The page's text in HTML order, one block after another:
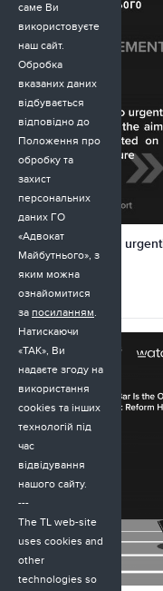
Ukraine needs to
23.11.2025
саме Ви
використовуєте
наш сайт.
Обробка
вказаних даних
відбувається
відповідно до
Положення про
обробку та
захист
персональних
даних ГО
«Адвокат
Майбутнього», з
яким можна
ознайомитися
за посиланням.
Натискаючи
«ТАК», Ви
надаєте згоду на
використання
cookies та інших
технологій під
час
відвідування
нашого сайту.
---
The TL web-site
uses cookies and
other
technologies so